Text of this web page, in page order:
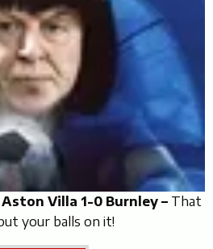
Villa 1-0 Burnley – That
your balls on it!